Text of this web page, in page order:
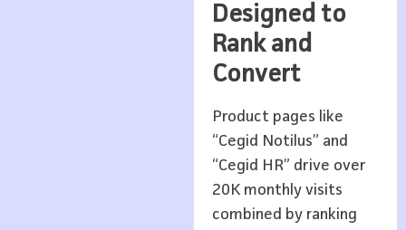
Designed to
Rank and
Convert
Product pages like
“Cegid Notilus” and
“Cegid HR” drive over
20K monthly visits
combined by ranking